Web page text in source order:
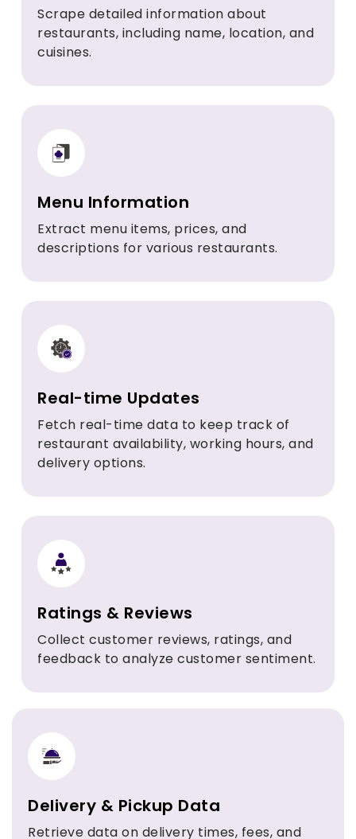
Scrape detailed information about
restaurants, including name, location, and
cuisines.
Menu Information
Extract menu items, prices, and
descriptions for various restaurants.
Real-time Updates
Fetch real-time data to keep track of
restaurant availability, working hours, and
delivery options.
Ratings & Reviews
Collect customer reviews, ratings, and
feedback to analyze customer sentiment.
Delivery & Pickup Data
Retrieve data on delivery times, fees, and